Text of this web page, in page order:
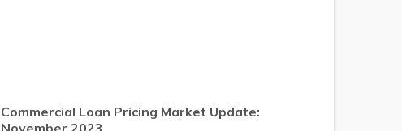
Commercial Loan Pricing Market Update:
November 2023